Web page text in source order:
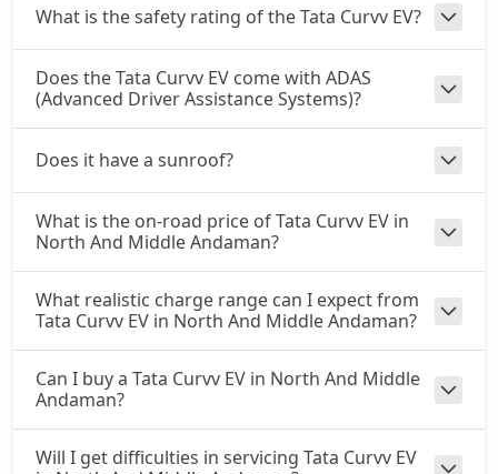
What is the safety rating of the Tata Curvv EV?
Does the Tata Curvv EV come with ADAS
(Advanced Driver Assistance Systems)?
Does it have a sunroof?
What is the on-road price of Tata Curvv EV in
North And Middle Andaman?
What realistic charge range can I expect from
Tata Curvv EV in North And Middle Andaman?
Can I buy a Tata Curvv EV in North And Middle
Andaman?
Will I get difficulties in servicing Tata Curvv EV